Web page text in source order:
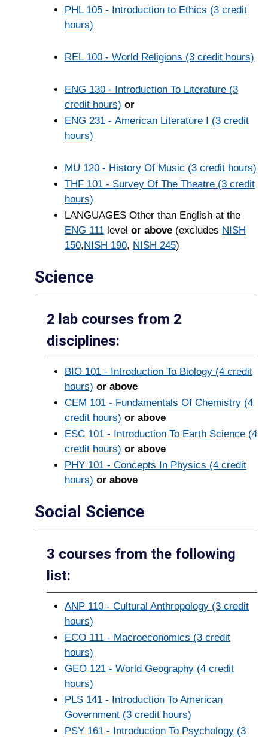
PHL 105 - Introduction to Ethics (3 credit
hours)
REL 100 - World Religions (3 credit hours)
ENG 130 - Introduction To Literature (3
credit hours) or
ENG 231 - American Literature I (3 credit
hours)
MU 120 - History Of Music (3 credit hours)
THF 101 - Survey Of The Theatre (3 credit
hours)
LANGUAGES Other than English at the
ENG 111 level or above (excludes NISH
150,NISH 190, NISH 245)
Science
2 lab courses from 2
disciplines:
BIO 101 - Introduction To Biology (4 credit
hours) or above
CEM 101 - Fundamentals Of Chemistry (4
credit hours) or above
ESC 101 - Introduction To Earth Science (4
credit hours) or above
PHY 101 - Concepts In Physics (4 credit
hours) or above
Social Science
3 courses from the following
list:
ANP 110 - Cultural Anthropology (3 credit
hours)
ECO 111 - Macroeconomics (3 credit
hours)
GEO 121 - World Geography (4 credit
hours)
PLS 141 - Introduction To American
Government (3 credit hours)
PSY 161 - Introduction To Psychology (3